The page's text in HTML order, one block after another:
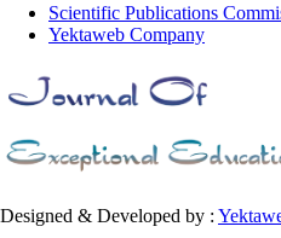
Scientific Publications
Yektaweb Company
Designed & Developed by :